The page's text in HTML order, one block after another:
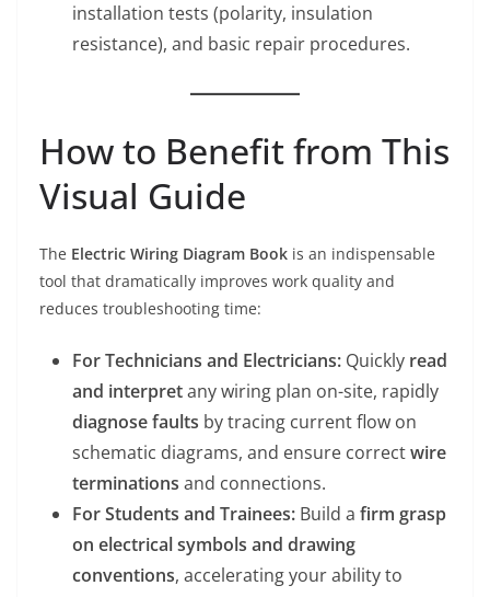
installation tests (polarity, insulation
resistance), and basic repair procedures.
How to Benefit from This
Visual Guide
The Electric Wiring Diagram Book is an indispensable
tool that dramatically improves work quality and
reduces troubleshooting time:
For Technicians and Electricians: Quickly read
and interpretany wiring plan on-site, rapidly
diagnose faults by tracing current flow on
schematic diagrams, and ensure correctwire
terminations and connections.
For Students and Trainees: Build a firm grasp
on electrical symbols and drawing
conventions, accelerating your ability to